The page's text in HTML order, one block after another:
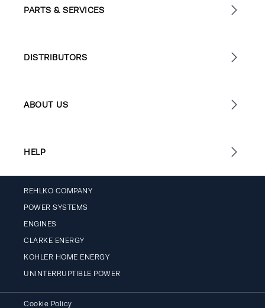
PARTS & SERVICES
DISTRIBUTORS
ABOUT US
HELP
REHLKO COMPANY
POWER SYSTEMS
ENGINES
CLARKE ENERGY
KOHLER HOME ENERGY
UNINTERRUPTIBLE POWER
Cookie Policy